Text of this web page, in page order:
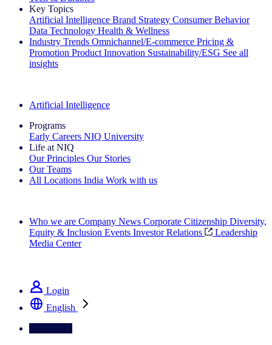
Key Topics
Artificial Intelligence Brand Strategy Consumer Behavior
Data Technology Health & Wellness
Industry Trends Omnichannel/E-commerce Pricing &
Promotion Product Innovation Sustainability/ESG See all
insights
Artificial Intelligence
Programs
Early Careers NIQ University
Life at NIQ
Our Principles Our Stories
Our Teams
All Locations India Work with us
Who we are Company News Corporate Citizenship Diversity,
Equity & Inclusion Events Investor Relations
Leadership
Media Center
Login
English